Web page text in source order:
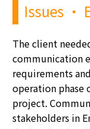
Issues ・
The client
communication
requirements
operation phase
project.
stakeholders in